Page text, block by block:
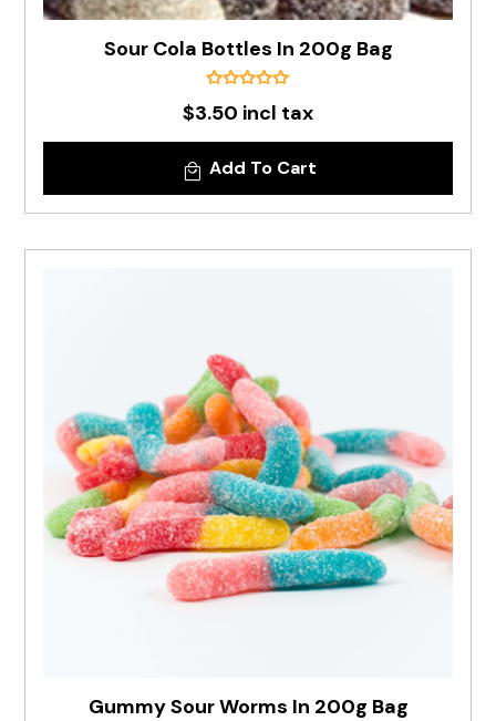
Sour Cola Bottles In 200g Bag
$3.50 incl tax
Add To Cart
Gummy Sour Worms In 200g Bag